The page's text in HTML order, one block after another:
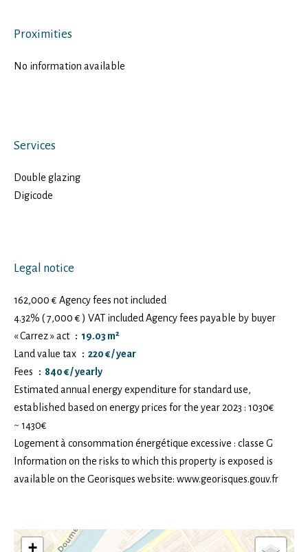
Proximities
No information available
Services
Double glazing
Digicode
Legal notice
162,000 € Agency fees not included
4.32% ( 7,000 € ) VAT included Agency fees payable by buyer
« Carrez » act
19.03 m²
Land value tax
220 € / year
Fees
840 € / yearly
Estimated annual energy expenditure for standard use,
established based on energy prices for the year 2023 : 1030€
~ 1430€
Logement à consommation énergétique excessive : classe G
Information on the risks to which this property is exposed is
available on the Georisques website: www.georisques.gouv.fr
+